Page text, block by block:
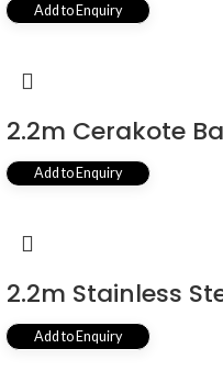
Add to Enquiry
2.2m Cerakote
Add to Enquiry
2.2m Stainless
Add to Enquiry